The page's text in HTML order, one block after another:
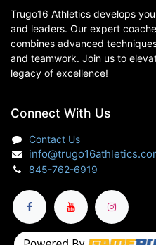
Trugo16 Athletics develops
and leaders. Our expert
combines advanced
and teamwork. Join us to
legacy of excellence!
Connect With Us
Contact Us
845-762-6919